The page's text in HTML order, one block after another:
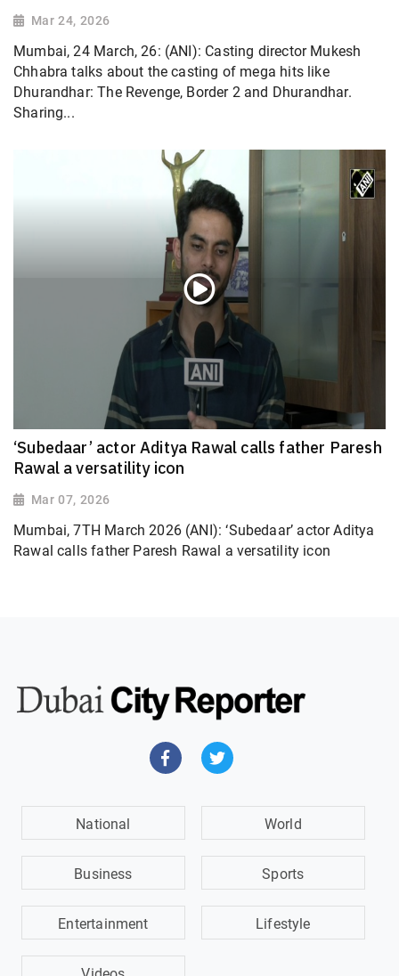
Mar 24, 2026
Mumbai, 24 March, 26: (ANI): Casting director Mukesh
Chhabra talks about the casting of mega hits like
Dhurandhar: The Revenge, Border 2 and Dhurandhar.
Sharing...
‘Subedaar’ actor Aditya Rawal calls father Paresh
Rawal a versatility icon
Mar 07, 2026
Mumbai, 7TH March 2026 (ANI): ‘Subedaar’ actor Aditya
Rawal calls father Paresh Rawal a versatility icon
National World
Business Sports
Entertainment Lifestyle